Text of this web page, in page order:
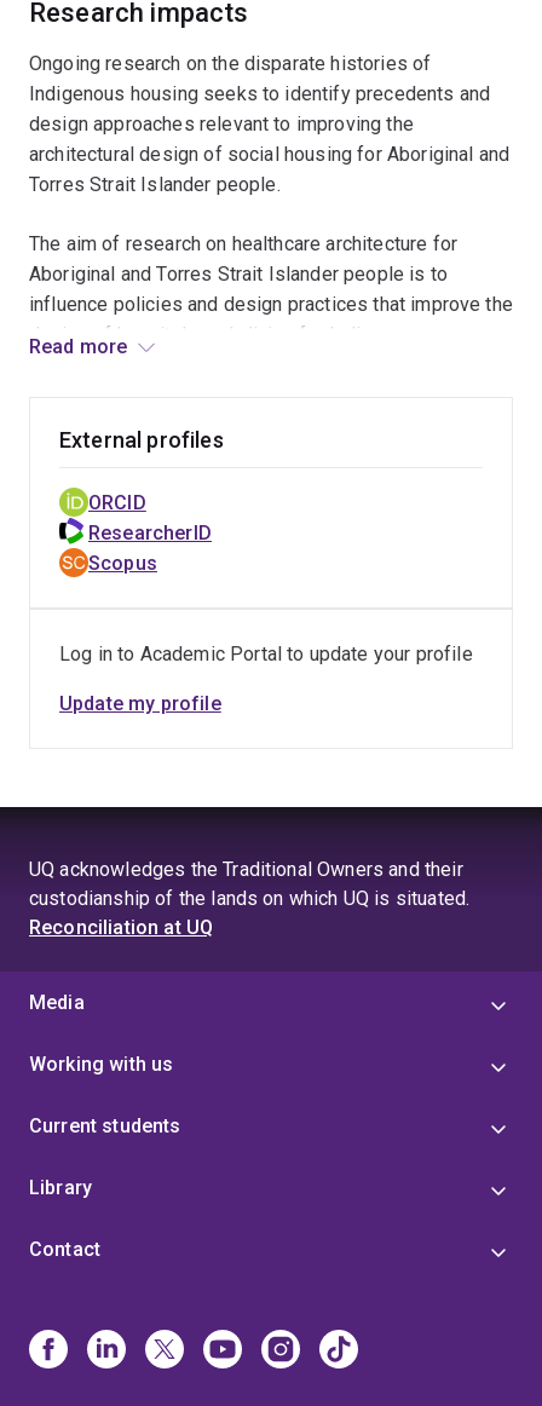
be used to inform current architectural practice.
evaluate
learn
from
design
precedents
located
regions
with
different
landscape
Research impacts
Ongoing research on the disparate histories of
Indigenous housing seeks to identify precedents and
design approaches relevant to improving the
architectural design of social housing for Aboriginal and
Torres Strait Islander people.
The aim of research on healthcare architecture for
Aboriginal and Torres Strait Islander people is to
influence policies and design practices that improve the
design of hospitals and clinics for Indigenous
Read more
External profiles
ORCID
ResearcherID
Scopus
Log in to Academic Portal to update your profile
Update my profile
UQ acknowledges the Traditional Owners and their
custodianship of the lands on which UQ is situated.
Reconciliation at UQ
Media
Working with us
Current students
Library
Contact